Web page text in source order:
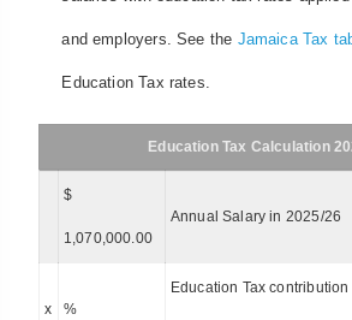
and employers. See the Jamaica Tax
Education Tax rates.
Education Tax Calculation
$
1,070,000.00
Annual Salary in 2025/26
x %
Education Tax